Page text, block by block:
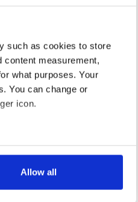
such as cookies to store
content measurement,
what purposes. Your
You can change or
icon.
meters
Allow all